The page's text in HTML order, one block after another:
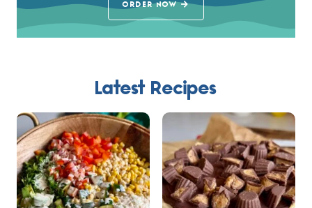
ORDER NOW
Latest Recipes